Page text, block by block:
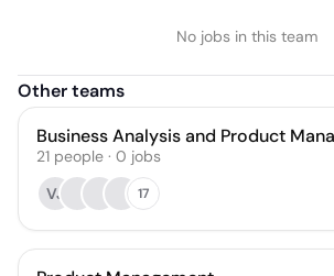
No jobs in this team
Other teams
Business Analysis and Product
21 people · 0 jobs
VJ
17